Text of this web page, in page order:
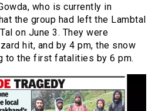
who is currently in
the group had left the Lambtal
on June 3. They were
hit, and by 4 pm, the snow
to the first fatalities by 6 pm.